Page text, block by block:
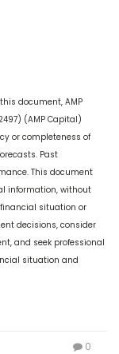
document, AMP
(AMP Capital)
or completeness of
Past
This document
information, without
situation or
decisions, consider
and seek professional
situation and
0